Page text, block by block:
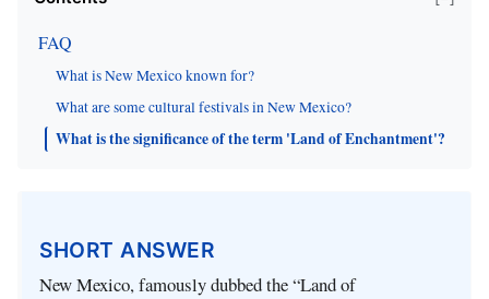
FAQ
What is New Mexico known for?
What are some cultural festivals in New Mexico?
What is the significance of the term 'Land of Enchantment'?
SHORT ANSWER
New Mexico, famously dubbed the “Land of